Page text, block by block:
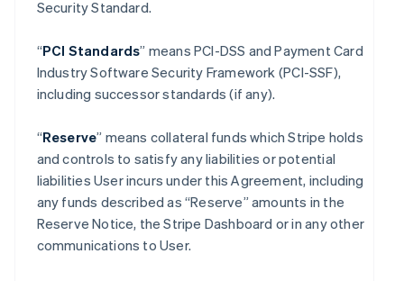
Security Standard.
“PCI Standards” means PCI-DSS and Payment Card
Industry Software Security Framework (PCI-SSF),
including successor standards (if any).
“Reserve” means collateral funds which Stripe holds
and controls to satisfy any liabilities or potential
liabilities User incurs under this Agreement, including
any funds described as “Reserve” amounts in the
Reserve Notice, the Stripe Dashboard or in any other
communications to User.